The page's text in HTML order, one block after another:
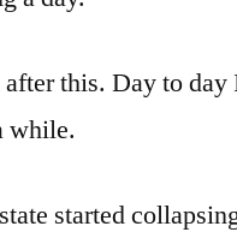
this. Day to
while.
started